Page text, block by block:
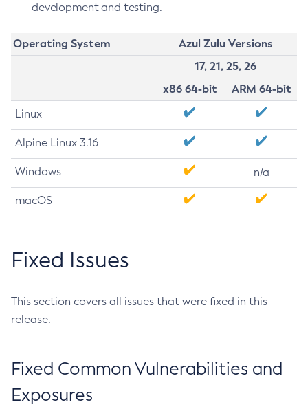
development and testing.
Operating System
Azul Zulu Versions
17, 21, 25, 26
x86 64-bit
ARM 64-bit
Linux
Alpine Linux 3.16
Windows n/a
macOS
Fixed Issues
This section covers all issues that were fixed in this
release.
Fixed Common Vulnerabilities and
Exposures